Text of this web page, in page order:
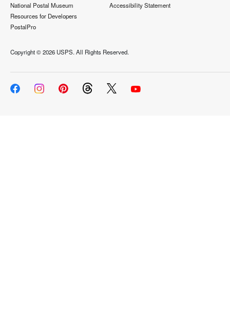
National Postal Museum
Resources for Developers
PostalPro
Accessibility Statement
Copyright ©2026 USPS. All Rights Reserved.